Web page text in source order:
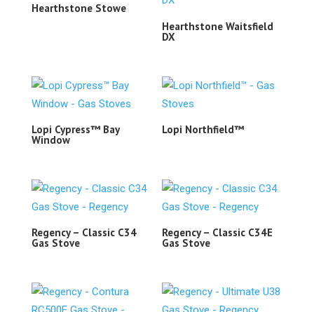
Hearthstone Stowe
Hearthstone Waitsfield
DX
Lopi Cypress™ Bay
Window
Lopi Northfield™
Regency – Classic C34
Gas Stove
Regency – Classic C34E
Gas Stove